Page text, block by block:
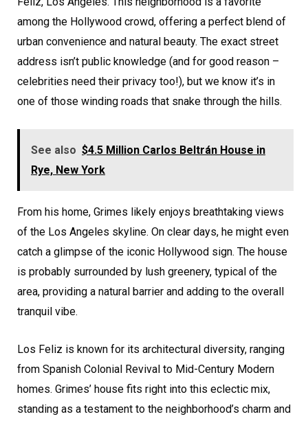
among the Hollywood crowd, offering a perfect blend of
urban convenience and natural beauty. The exact street
address isn’t public knowledge (and for good reason –
celebrities need their privacy too!), but we know it’s in
one of those winding roads that snake through the hills.
See also $4.5 Million Carlos Beltrán House in
Rye, New York
From his home, Grimes likely enjoys breathtaking views
of the Los Angeles skyline. On clear days, he might even
catch a glimpse of the iconic Hollywood sign. The house
is probably surrounded by lush greenery, typical of the
area, providing a natural barrier and adding to the overall
tranquil vibe.
Los Feliz is known for its architectural diversity, ranging
from Spanish Colonial Revival to Mid-Century Modern
homes. Grimes’ house fits right into this eclectic mix,
standing as a testament to the neighborhood’s charm and